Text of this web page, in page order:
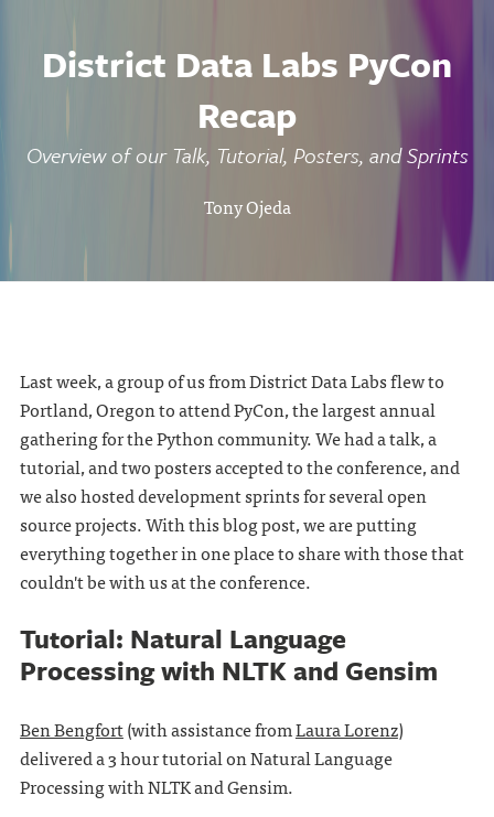
District Data Labs PyCon
Recap
Overview of our Talk, Tutorial, Posters, and Sprints
Tony Ojeda
Last week, a group of us from District Data Labs flew to
Portland, Oregon to attend PyCon, the largest annual
gathering for the Python community. We had a talk, a
tutorial, and two posters accepted to the conference, and
we also hosted development sprints for several open
source projects. With this blog post, we are putting
everything together in one place to share with those that
couldn't be with us at the conference.
Tutorial: Natural Language
Processing with NLTK and Gensim
Ben Bengfort(with assistance fromLaura Lorenz)
delivered a 3 hour tutorial on Natural Language
Processing with NLTK and Gensim.